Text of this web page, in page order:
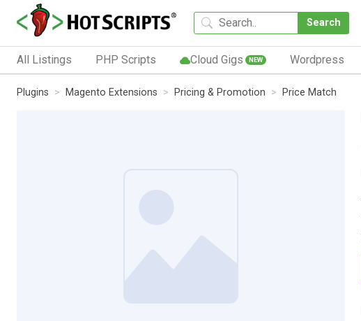
Search
All Listings PHP Scripts Cloud Gigs NEW Wordpress
Plugins Magento Extensions Pricing & Promotion Price Match